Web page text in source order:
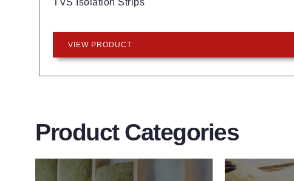
TVS Isolation Strips
VIEW PRODUCT
Product Categories